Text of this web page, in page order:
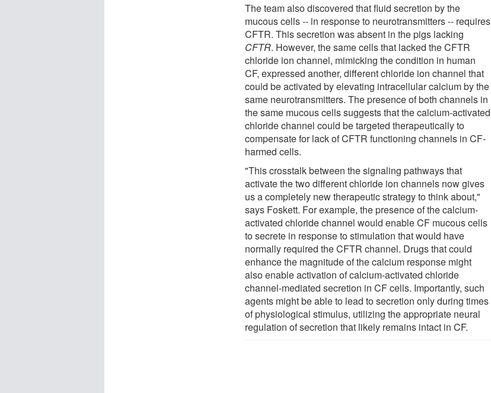
The team also discovered that fluid secretion by the
mucous cells -- in response to neurotransmitters -- requires
CFTR. This secretion was absent in the pigs lacking
CFTR. However, the same cells that lacked the CFTR
chloride ion channel, mimicking the condition in human
CF, expressed another, different chloride ion channel that
could be activated by elevating intracellular calcium by the
same neurotransmitters. The presence of both channels in
the same mucous cells suggests that the calcium-activated
chloride channel could be targeted therapeutically to
compensate for lack of CFTR functioning channels in CF-
harmed cells.
"This crosstalk between the signaling pathways that
activate the two different chloride ion channels now gives
us a completely new therapeutic strategy to think about,"
says Foskett. For example, the presence of the calcium-
activated chloride channel would enable CF mucous cells
to secrete in response to stimulation that would have
normally required the CFTR channel. Drugs that could
enhance the magnitude of the calcium response might
also enable activation of calcium-activated chloride
channel-mediated secretion in CF cells. Importantly, such
agents might be able to lead to secretion only during times
of physiological stimulus, utilizing the appropriate neural
regulation of secretion that likely remains intact in CF.